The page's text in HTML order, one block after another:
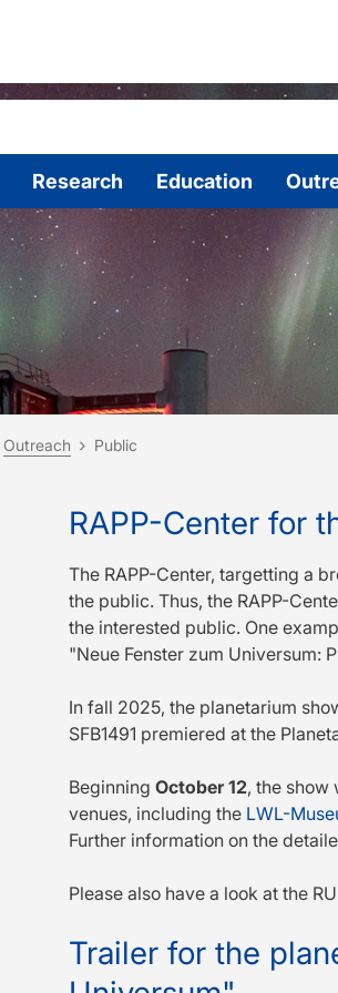
Research Education
here:
Outreach Public
RAPP-Center for
The RAPP-Center, targetting a
the public. Thus, the RAPP-
the interested public. One
"Neue Fenster zum Universum:
In fall 2025, the planetarium
SFB1491 premiered at the
Beginning October 12, the show
venues, including the LWL-
Further information on the
Please also have a look at the
Trailer for the